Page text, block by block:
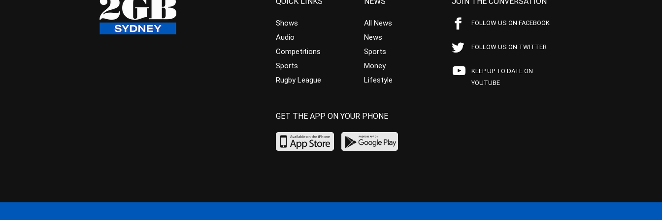
Shows
Audio
Competitions
Sports
Rugby League
All News
News
Sports
Money
Lifestyle
FOLLOW US ON FACEBOOK
FOLLOW US ON TWITTER
KEEP UP TO DATE ON
YOUTUBE
GET THE APP ON YOUR PHONE